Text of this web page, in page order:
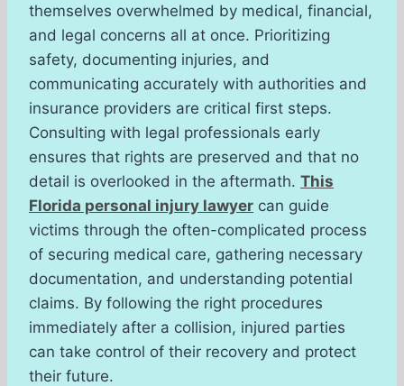
themselves overwhelmed by medical, financial,
and legal concerns all at once. Prioritizing
safety, documenting injuries, and
communicating accurately with authorities and
insurance providers are critical first steps.
Consulting with legal professionals early
ensures that rights are preserved and that no
detail is overlooked in the aftermath. This
Florida personal injury lawyer can guide
victims through the often-complicated process
of securing medical care, gathering necessary
documentation, and understanding potential
claims. By following the right procedures
immediately after a collision, injured parties
can take control of their recovery and protect
their future.